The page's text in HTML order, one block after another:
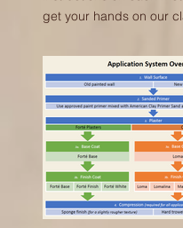
get your hands on our